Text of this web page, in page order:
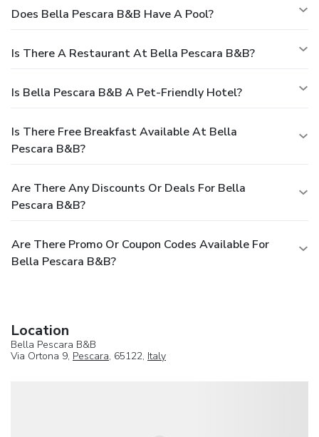
Does Bella Pescara B&B Have A Pool?
Is There A Restaurant At Bella Pescara B&B?
Is Bella Pescara B&B A Pet-Friendly Hotel?
Is There Free Breakfast Available At Bella
Pescara B&B?
Are There Any Discounts Or Deals For Bella
Pescara B&B?
Are There Promo Or Coupon Codes Available For
Bella Pescara B&B?
Location
Bella Pescara B&B
Via Ortona 9, Pescara, 65122, Italy